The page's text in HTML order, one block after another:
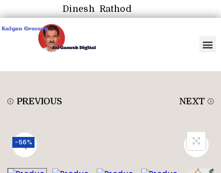
Dinesh Rathod
PREVIOUS NEXT
-56%